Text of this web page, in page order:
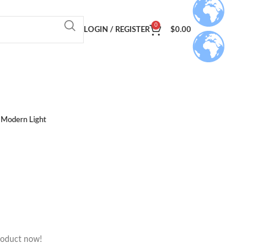
LOGIN / REGISTER
0
$0.00
Modern Light
now!